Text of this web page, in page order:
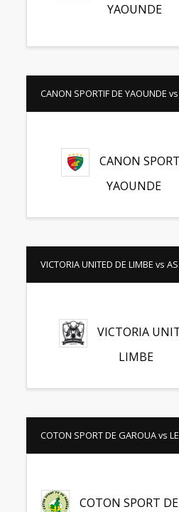
YAOUNDE
CANON SPORTIF DE YAOUNDE
CANON
YAOUNDE
VICTORIA UNITED DE LIMBE vs
VICTORIA
LIMBE
COTON SPORT DE GAROUA vs
COTON SPORT